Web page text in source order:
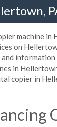
machine in
on
in
copier in